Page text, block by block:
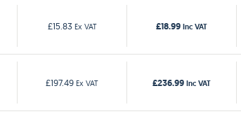
£15.83 Ex VAT £18.99 Inc VAT
£197.49 Ex VAT £236.99 Inc VAT